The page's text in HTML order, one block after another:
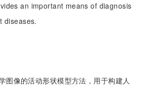
an important means of diagnosis
diseases.
图像的活动形状模型方法，用于构建人